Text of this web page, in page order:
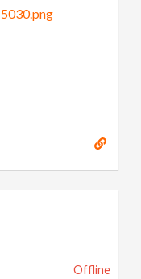
Offline